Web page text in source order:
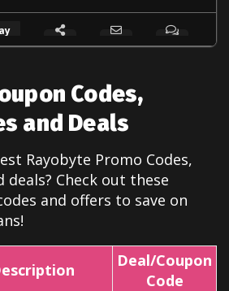
Codes,
and Deals
Rayobyte Promo Codes,
deals? Check out these
and offers to save on
Deal/Coupon
Code